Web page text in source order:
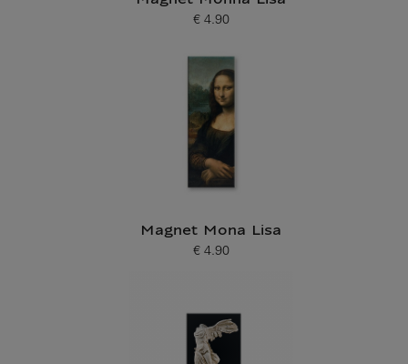
Current price
€ 4.90
Magnet Mona Lisa
Current price
€ 4.90